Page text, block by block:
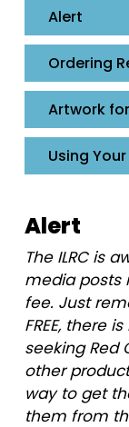
Alert
Ordering
Artwork
Using
Alert
The ILRC is
media posts
fee. Just
FREE, there
seeking Red
other
way to get
them from